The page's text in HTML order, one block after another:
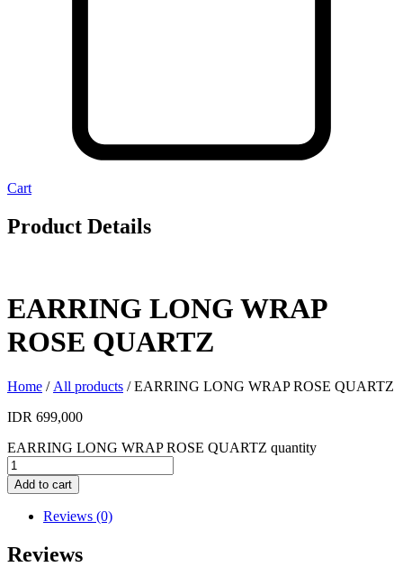
Cart
Product Details
EARRING LONG WRAP
ROSE QUARTZ
Home / All products / EARRING LONG WRAP ROSE QUARTZ
IDR 699,000
EARRING LONG WRAP ROSE QUARTZ quantity
Add to cart
Reviews (0)
Reviews